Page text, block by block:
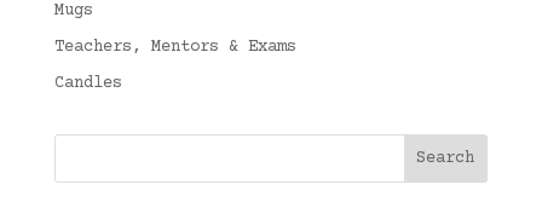
Mugs
Teachers, Mentors & Exams
Candles